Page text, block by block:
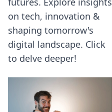
on tech, innovation &
shaping tomorrow's
digital landscape. Click
to delve deeper!